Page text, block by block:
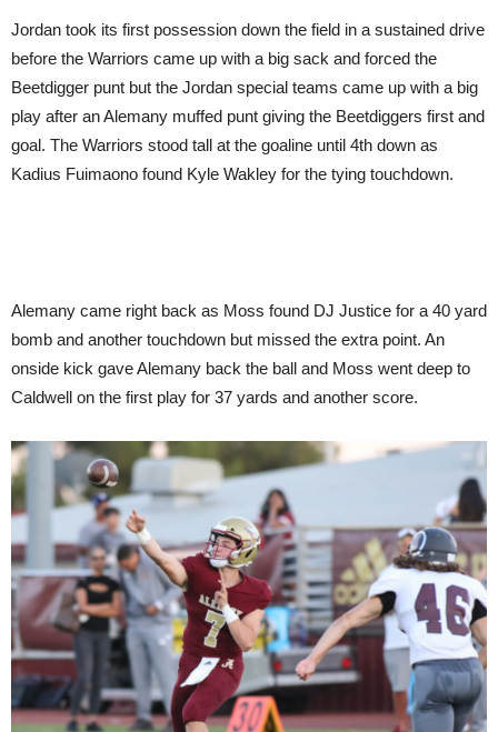
Jordan took its first possession down the field in a sustained drive
before the Warriors came up with a big sack and forced the
Beetdigger punt but the Jordan special teams came up with a big
play after an Alemany muffed punt giving the Beetdiggers first and
goal. The Warriors stood tall at the goaline until 4th down as
Kadius Fuimaono found Kyle Wakley for the tying touchdown.
Alemany came right back as Moss found DJ Justice for a 40 yard
bomb and another touchdown but missed the extra point. An
onside kick gave Alemany back the ball and Moss went deep to
Caldwell on the first play for 37 yards and another score.